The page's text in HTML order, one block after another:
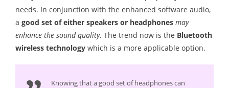
needs. In conjunction with the enhanced software audio,
a good set of either speakers or headphones may
enhance the sound quality. The trend now is the Bluetooth
wireless technology which is a more applicable option.
Knowing that a good set of headphones can